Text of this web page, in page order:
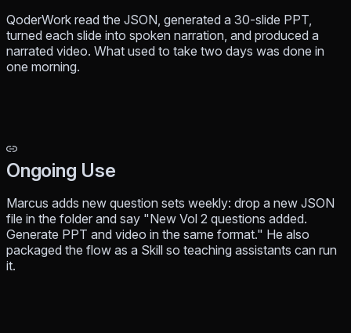
QoderWork read the JSON, generated a 30-slide PPT,
turned each slide into spoken narration, and produced a
narrated video. What used to take two days was done in
one morning.
Ongoing Use
Marcus adds new question sets weekly: drop a new JSON
file in the folder and say "New Vol 2 questions added.
Generate PPT and video in the same format." He also
packaged the flow as a Skill so teaching assistants can run
it.